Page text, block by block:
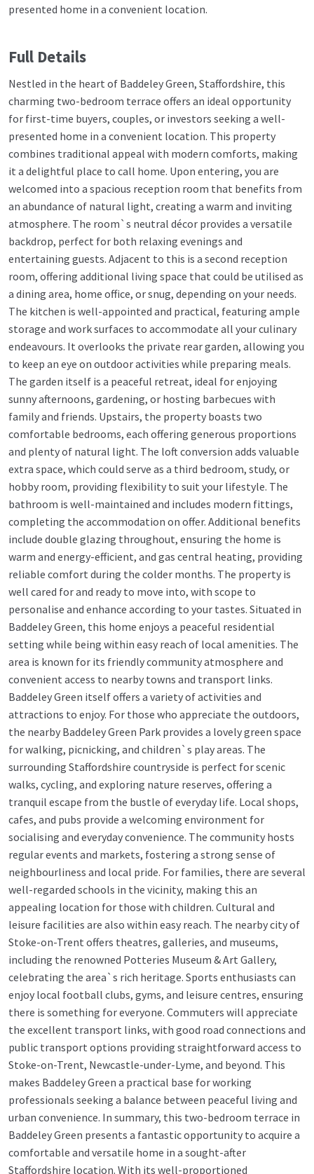
presented home in a convenient location.
Full Details
Nestled in the heart of Baddeley Green, Staffordshire, this
charming two-bedroom terrace offers an ideal opportunity
for first-time buyers, couples, or investors seeking a well-
presented home in a convenient location. This property
combines traditional appeal with modern comforts, making
it a delightful place to call home. Upon entering, you are
welcomed into a spacious reception room that benefits from
an abundance of natural light, creating a warm and inviting
atmosphere. The room`s neutral décor provides a versatile
backdrop, perfect for both relaxing evenings and
entertaining guests. Adjacent to this is a second reception
room, offering additional living space that could be utilised as
a dining area, home office, or snug, depending on your needs.
The kitchen is well-appointed and practical, featuring ample
storage and work surfaces to accommodate all your culinary
endeavours. It overlooks the private rear garden, allowing you
to keep an eye on outdoor activities while preparing meals.
The garden itself is a peaceful retreat, ideal for enjoying
sunny afternoons, gardening, or hosting barbecues with
family and friends. Upstairs, the property boasts two
comfortable bedrooms, each offering generous proportions
and plenty of natural light. The loft conversion adds valuable
extra space, which could serve as a third bedroom, study, or
hobby room, providing flexibility to suit your lifestyle. The
bathroom is well-maintained and includes modern fittings,
completing the accommodation on offer. Additional benefits
include double glazing throughout, ensuring the home is
warm and energy-efficient, and gas central heating, providing
reliable comfort during the colder months. The property is
well cared for and ready to move into, with scope to
personalise and enhance according to your tastes. Situated in
Baddeley Green, this home enjoys a peaceful residential
setting while being within easy reach of local amenities. The
area is known for its friendly community atmosphere and
convenient access to nearby towns and transport links.
Baddeley Green itself offers a variety of activities and
attractions to enjoy. For those who appreciate the outdoors,
the nearby Baddeley Green Park provides a lovely green space
for walking, picnicking, and children`s play areas. The
surrounding Staffordshire countryside is perfect for scenic
walks, cycling, and exploring nature reserves, offering a
tranquil escape from the bustle of everyday life. Local shops,
cafes, and pubs provide a welcoming environment for
socialising and everyday convenience. The community hosts
regular events and markets, fostering a strong sense of
neighbourliness and local pride. For families, there are several
well-regarded schools in the vicinity, making this an
appealing location for those with children. Cultural and
leisure facilities are also within easy reach. The nearby city of
Stoke-on-Trent offers theatres, galleries, and museums,
including the renowned Potteries Museum & Art Gallery,
celebrating the area`s rich heritage. Sports enthusiasts can
enjoy local football clubs, gyms, and leisure centres, ensuring
there is something for everyone. Commuters will appreciate
the excellent transport links, with good road connections and
public transport options providing straightforward access to
Stoke-on-Trent, Newcastle-under-Lyme, and beyond. This
makes Baddeley Green a practical base for working
professionals seeking a balance between peaceful living and
urban convenience. In summary, this two-bedroom terrace in
Baddeley Green presents a fantastic opportunity to acquire a
comfortable and versatile home in a sought-after
Staffordshire location. With its well-proportioned